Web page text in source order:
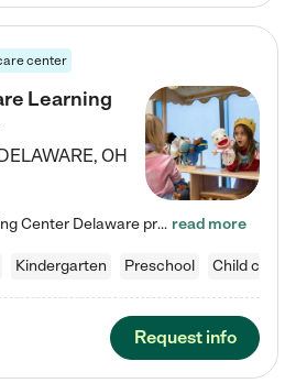
center
Learning
, OH
Enchanted Care Learning Center Delaware preschool provides exceptional early childhood education for children ages 6 weeks to Kindergarten. We combine learning experiences and structured play in a fun, safe, and nurturing environment – offering far more than just child care. Through our Links to Learning curriculum, children are prepared for kindergarten and beyond by developing essential academic, social, and emotional skills for success. Whether they're engaged in imaginative play with… read more
Kindergarten Preschool Child care
Request info